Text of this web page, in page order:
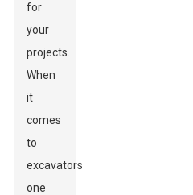
for
your
projects.
When
it
comes
to
excavators,
one